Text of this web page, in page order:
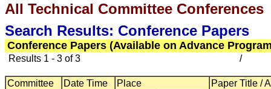
All Technical Committee Conferences
Search Results: Conference Papers
Conference Papers (Available on Advance
Results 1 - 3 of 3 /
Committee Date Time Place Paper Title /